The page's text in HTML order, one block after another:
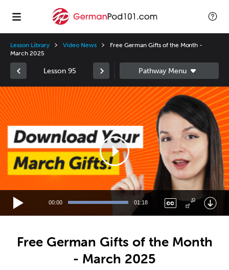
Lesson Library Video News
Free German Gifts of the Month -
March 2025
Lesson 95
Video
Player
00:00 01:18
Free German Gifts of the Month
- March 2025